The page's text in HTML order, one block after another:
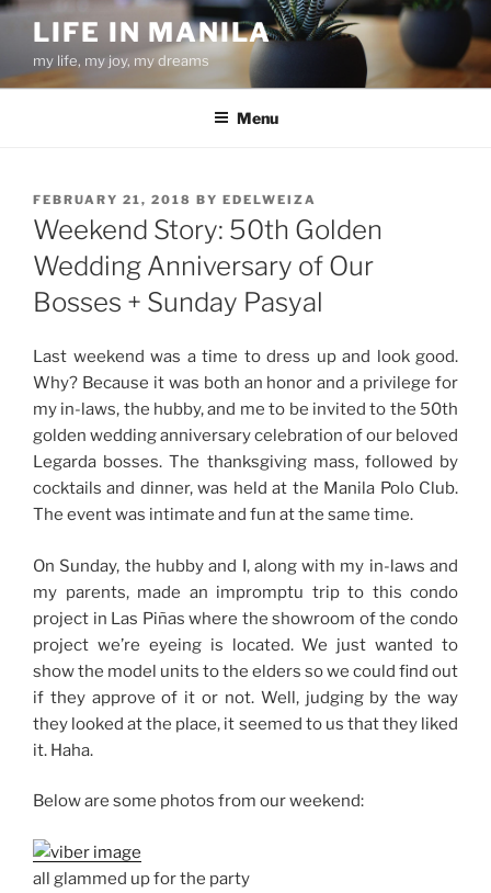
Skip
content
LIFE IN MANILA
my life, my joy, my dreams
Menu
POSTED
ON
FEBRUARY 21, 2018 BY EDELWEIZA
Weekend Story: 50th Golden
Wedding Anniversary of Our
Bosses + Sunday Pasyal
Last weekend was a time to dress up and look good.
Why? Because it was both an honor and a privilege for
my in-laws, the hubby, and me to be invited to the 50th
golden wedding anniversary celebration of our beloved
Legarda bosses. The thanksgiving mass, followed by
cocktails and dinner, was held at the Manila Polo Club.
The event was intimate and fun at the same time.
On Sunday, the hubby and I, along with my in-laws and
my parents, made an impromptu trip to this condo
project in Las Piñas where the showroom of the condo
project we’re eyeing is located. We just wanted to
show the model units to the elders so we could find out
if they approve of it or not. Well, judging by the way
they looked at the place, it seemed to us that they liked
it. Haha.
Below are some photos from our weekend:
all glammed up for the party